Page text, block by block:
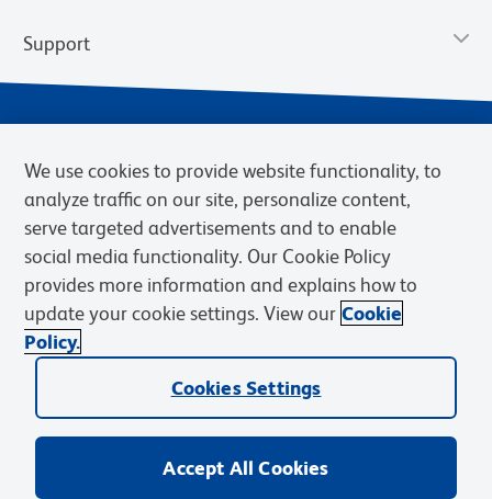
Support
Privacy Notice Terms of Sale
Cookies Settings
Web Accessibility
BD.com Careers
© 2026 BD. BD, the BD logo, and other trademarks are owned by
Becton, Dickinson and Company (“BD”) or their respective owners.
We use cookies to provide website functionality, to
analyze traffic on our site, personalize content,
serve targeted advertisements and to enable
social media functionality. Our Cookie Policy
provides more information and explains how to
update your cookie settings. View our Cookie
Policy.
Cookies Settings
Accept All Cookies